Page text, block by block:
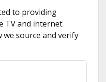
to providing
TV and internet
we source and verify